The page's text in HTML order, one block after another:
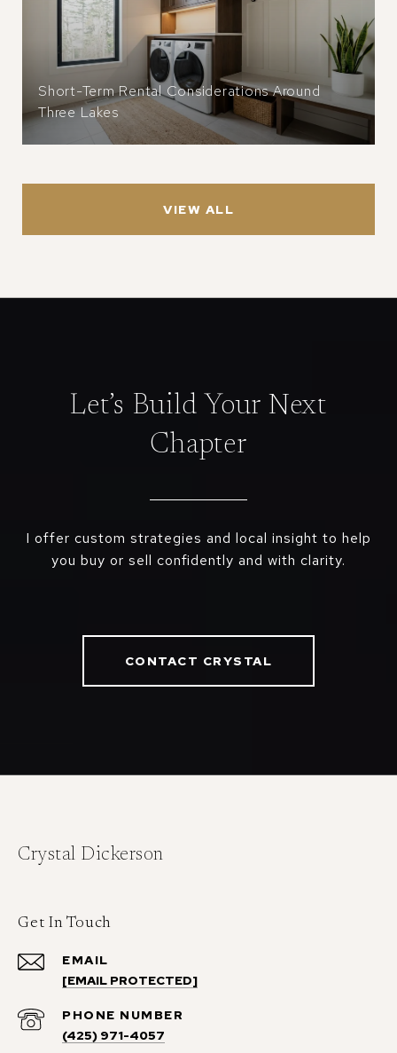
Short-Term Rental Considerations Around
Three Lakes
VIEW ALL
Let’s Build Your Next
Chapter
I offer custom strategies and local insight to help
you buy or sell confidently and with clarity.
CONTACT CRYSTAL
Crystal Dickerson
Get In Touch
EMAIL
[EMAIL PROTECTED]
PHONE NUMBER
(425) 971-4057